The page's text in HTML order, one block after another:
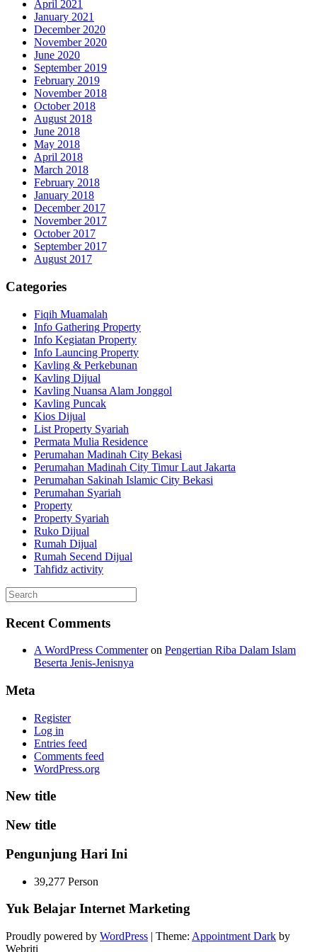
April 2021
January 2021
December 2020
November 2020
June 2020
September 2019
February 2019
November 2018
October 2018
August 2018
June 2018
May 2018
April 2018
March 2018
February 2018
January 2018
December 2017
November 2017
October 2017
September 2017
August 2017
Categories
Fiqih Muamalah
Info Gathering Property
Info Kegiatan Property
Info Launcing Property
Kavling & Perkebunan
Kavling Dijual
Kavling Nuansa Alam Jonggol
Kavling Puncak
Kios Dijual
List Property Syariah
Permata Mulia Residence
Perumahan Madinah City Bekasi
Perumahan Madinah City Timur Laut Jakarta
Perumahan Sakinah Islamic City Bekasi
Perumahan Syariah
Property
Property Syariah
Ruko Dijual
Rumah Dijual
Rumah Secend Dijual
Tahfidz activity
Recent Comments
A WordPress Commenteron Pengertian Riba Dalam Islam
Beserta Jenis-Jenisnya
Meta
Register
Log in
Entries feed
Comments feed
WordPress.org
New title
New title
Pengunjung Hari Ini
39,277 Person
Yuk Belajar Internet Marketing
Proudly powered by WordPress | Theme: Appointment Dark by
Webriti